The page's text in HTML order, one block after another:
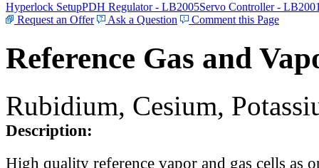
Hyperlock SetupPDH Regulator - LB2005Servo Controller -
Request an Offer
Ask a Question Comment this Page
Reference Gas and
Rubidium, Cesium,
Description:
High quality reference vapor and gas cells as